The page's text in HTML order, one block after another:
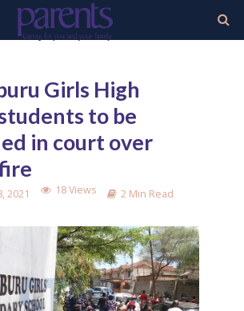
Girls High
to be
in court over
2021 18 Views 2 Min Read